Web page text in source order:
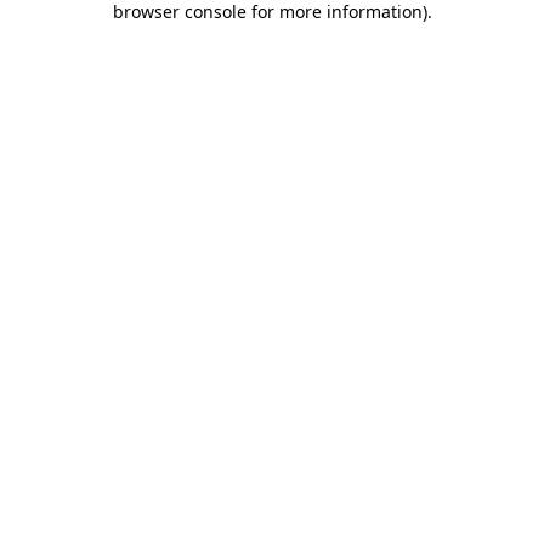
browser console for more information).